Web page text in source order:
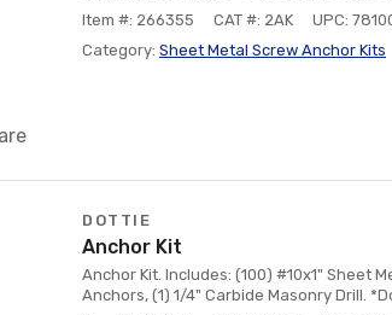
Item #: 266355
CAT #: 2AK
UPC:
Category: Sheet Metal Screw Anchor Kits
DOTTIE
Anchor Kit
Anchor Kit. Includes: (100) #10x1" Sheet
Anchors, (1) 1/4" Carbide Masonry Drill.